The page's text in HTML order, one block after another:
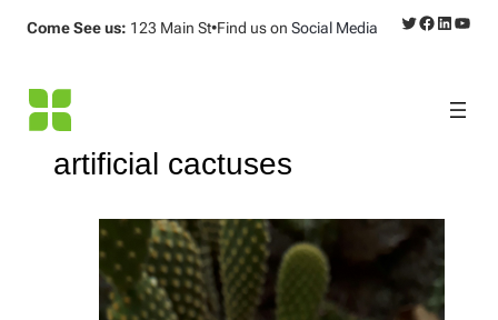
Come See us: 123 Main St•Find us on Social Media Twitter
Facebook
artificial cactuses